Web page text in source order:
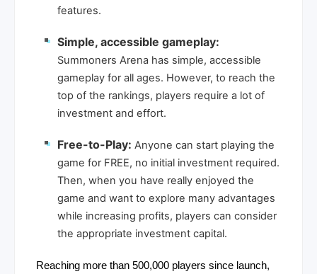
features.
Simple, accessible gameplay:
Summoners Arena has simple, accessible
gameplay for all ages. However, to reach the
top of the rankings, players require a lot of
investment and effort.
Free-to-Play: Anyone can start playing the
game for FREE, no initial investment required.
Then, when you have really enjoyed the
game and want to explore many advantages
while increasing profits, players can consider
the appropriate investment capital.
Reaching more than 500,000 players since launch,